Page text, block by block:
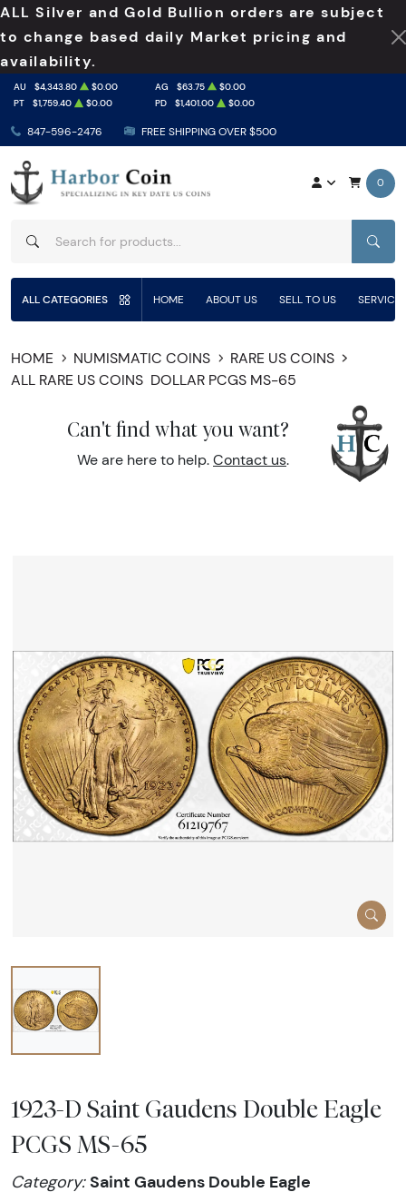
ALL Silver and Gold Bullion orders are subject
to change based daily Market pricing and
availability.
847-596-2476 FREE SHIPPING OVER $500
AU $4,343.80 $0.00 AG $63.75
$0.00
PT
$1,759.40 $0.00 PD $1,401.00 $0.00
0
ALL CATEGORIES HOME ABOUT US SELL TO US
HOME NUMISMATIC COINS
RARE US COINS
ALL RARE US COINS DOLLAR PCGS MS-65
Can't find what you want?
We are here to help. Contact us.
1923-D Saint Gaudens Double Eagle
PCGS MS-65
Category:Saint Gaudens Double Eagle